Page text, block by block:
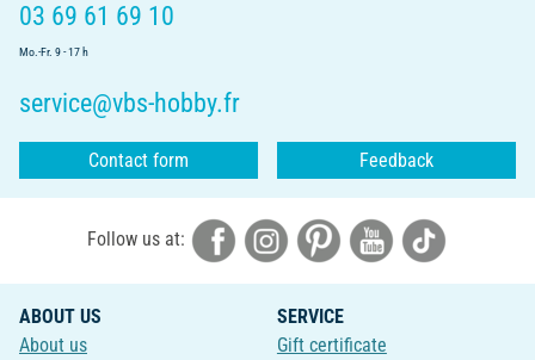
03 69 61 69 10
Mo.-Fr. 9 - 17 h
service@vbs-hobby.fr
Contact form Feedback
Follow us at:
ABOUT US
About us
SERVICE
Gift certificate